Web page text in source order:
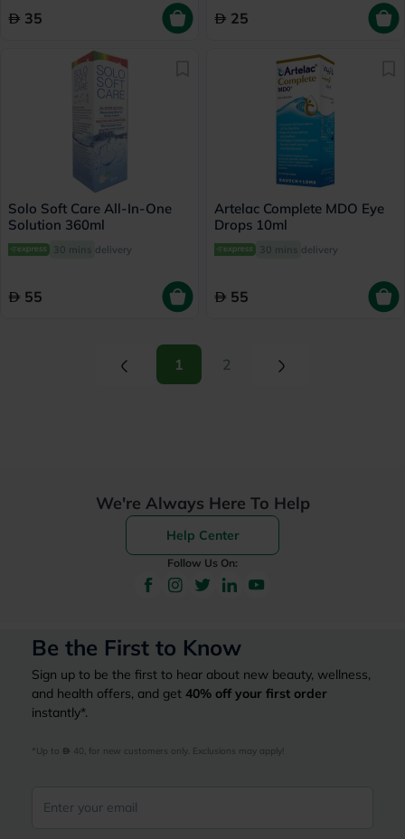
35 25
Solo Soft Care All-In-One
Solution 360ml
30 mins delivery
55
Artelac Complete MDO Eye
Drops 10ml
30 mins delivery
55
(current)
1(current)
2
We're Always Here To Help
Help Center
Follow Us On:
Be the First to Know
Sign up to be the first to hear about new beauty, wellness,
and health offers, and get 40% off your first order
instantly*.
*Up to 40, for new customers only. Exclusions may apply!